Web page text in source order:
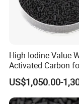
water
4.As the
the chloride alga
refine water by
labortory.
High Iodine Value
Activated Carbon
Optimal Water
US$1,050.00-